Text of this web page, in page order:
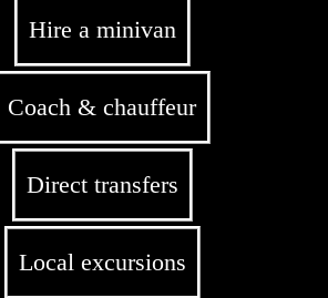
Hire a minivan
Coach & chauffeur
Direct transfers
Local excursions